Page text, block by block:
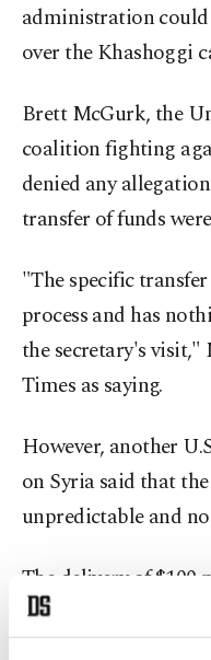
administration
over the Khashoggi
Brett McGurk, the
coalition fighting
denied any
transfer of funds
"The specific
process and has
the secretary's
Times as saying.
However, another
on Syria said that
unpredictable and
The delivery of $100
latest move by
partnership between